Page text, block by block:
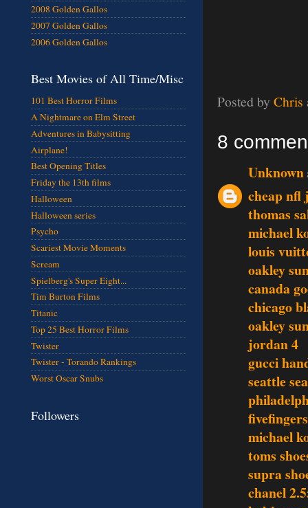
Posted by Chris
8
Unknown
cheap nfl
thomas
michael
louis
oakley
canada
chicago
oakley
jordan 4
gucci
seattle
michael
toms
supra
chanel
2008 Golden Gallos
2007 Golden Gallos
2006 Golden Gallos
Best Movies of All Time/Misc
101 Best Horror Films
A Nightmare on Elm Street
Adventures in Babysitting
Airplane!
Best Opening Titles
Friday the 13th films
Halloween
Halloween series
Psycho
Scariest Movie Moments
Scream
Spielberg's Super Eight...
Tim Burton Films
Titanic
Top 25 Best Horror Films
Twister
Twister - Torando Rankings
Worst Oscar Snubs
Followers